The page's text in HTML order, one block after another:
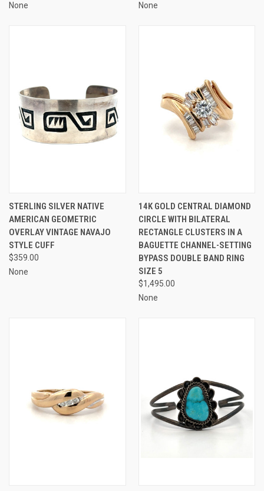
None
None
STERLING SILVER NATIVE
AMERICAN GEOMETRIC
OVERLAY VINTAGE NAVAJO
STYLE CUFF
$359.00
None
14K GOLD CENTRAL DIAMOND
CIRCLE WITH BILATERAL
RECTANGLE CLUSTERS IN A
BAGUETTE CHANNEL-SETTING
BYPASS DOUBLE BAND RING
SIZE 5
$1,495.00
None